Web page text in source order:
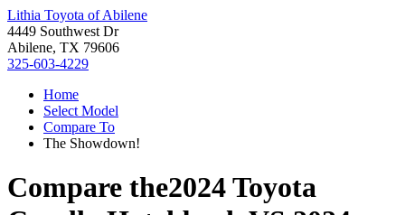
Lithia Toyota of Abilene
4449 Southwest Dr
Abilene, TX 79606
325-603-4229
Home
Select Model
Compare To
The Showdown!
Compare the2024 Toyota